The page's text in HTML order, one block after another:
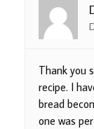
Thank you
recipe. I
bread
one was